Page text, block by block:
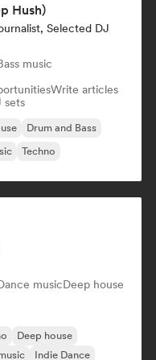
Hush)
Selected DJ
music
Write articles
sets
Drum and Bass
Techno
musicDeep house
Deep house
Indie Dance